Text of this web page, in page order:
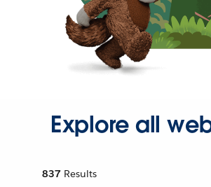
Explore all
837 Results